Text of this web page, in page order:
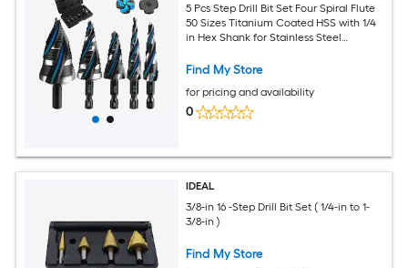
5 Pcs Step Drill Bit Set Four Spiral Flute
50 Sizes Titanium Coated HSS with 1/4
in Hex Shank for Stainless Steel
Find My Store
for pricing and availability
0
IDEAL
3/8-in 16 -Step Drill Bit Set ( 1/4-in to 1-
3/8-in )
Find My Store